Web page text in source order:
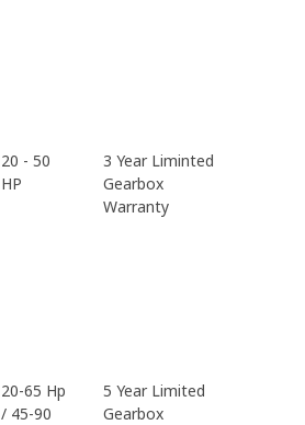
20 - 50
HP
3 Year Liminted
Gearbox
Warranty
20-65 Hp
/ 45-90
5 Year Limited
Gearbox